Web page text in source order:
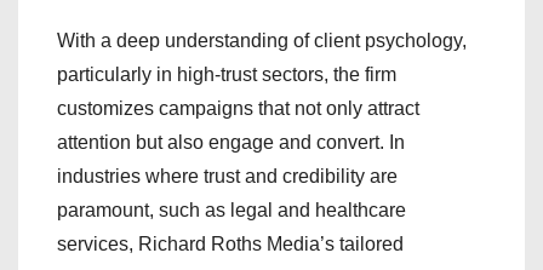
With a deep understanding of client psychology,
particularly in high-trust sectors, the firm
customizes campaigns that not only attract
attention but also engage and convert. In
industries where trust and credibility are
paramount, such as legal and healthcare
services, Richard Roths Media’s tailored